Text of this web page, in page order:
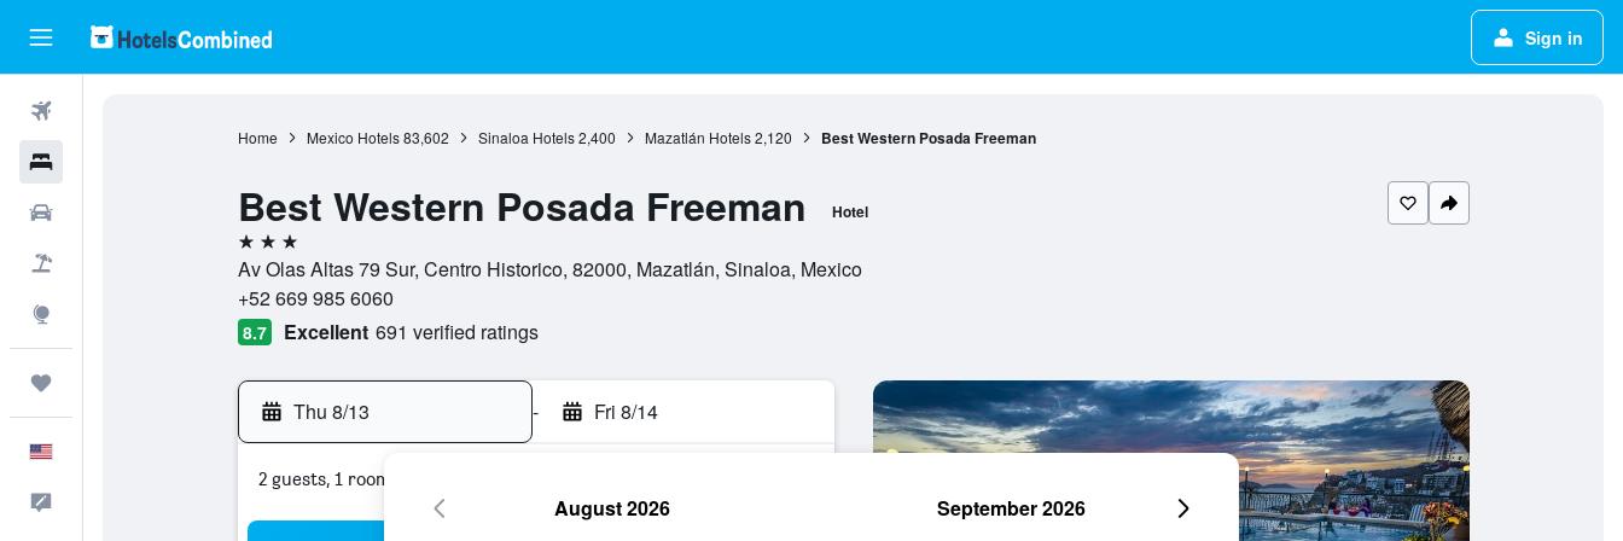
Sign in
Home Mexico Hotels 83,602 Sinaloa Hotels 2,400 Mazatlán Hotels 2,120 Best Western Posada Freeman
Best Western Posada Freeman Hotel
3 stars
Av Olas Altas 79 Sur, Centro Historico, 82000, Mazatlán, Sinaloa, Mexico
+52 669 985 6060
8.7 Excellent 691 verified ratings
Thu 8/13 - Fri 8/14
2 guests, 1 room
August 2026 September 2026